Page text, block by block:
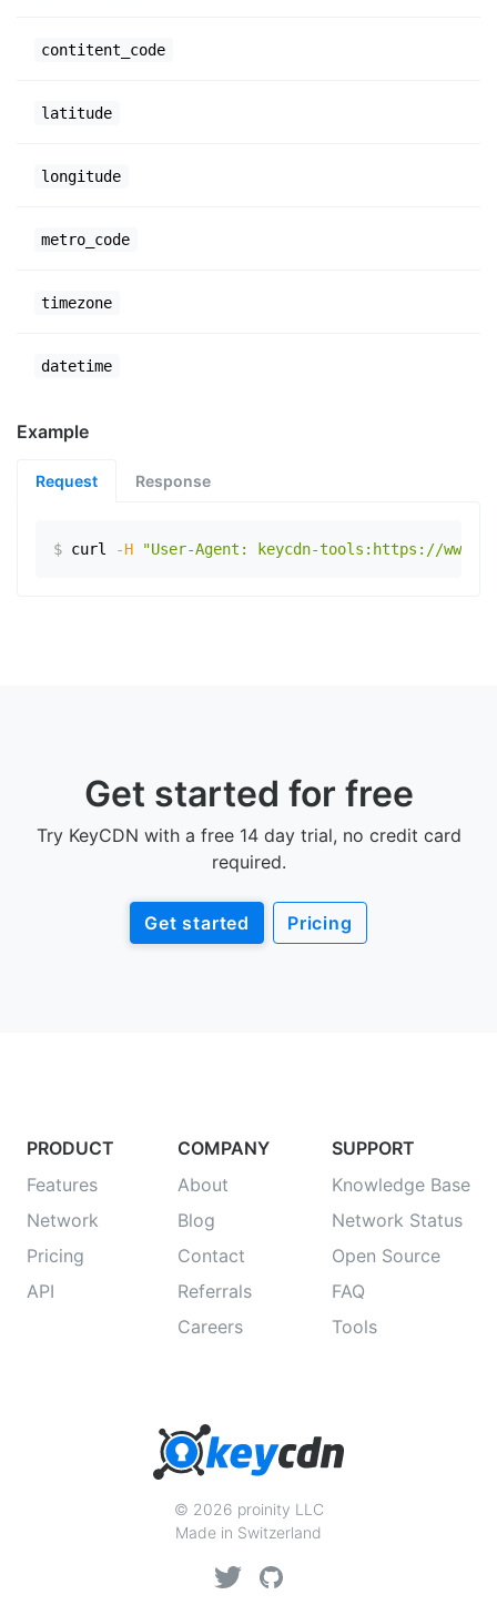
contitent_code
latitude
longitude
metro_code
timezone
datetime
Example
Request Response
$ curl -H "User-Agent: keycdn-tools:https://
Get started for free
Try KeyCDN with a free 14 day trial, no credit card
required.
Get started Pricing
PRODUCT
Features
Network
Pricing
API
COMPANY
About
Blog
Contact
Referrals
Careers
SUPPORT
Knowledge Base
Network Status
Open Source
FAQ
Tools
© 2026 proinity LLC
Made in Switzerland